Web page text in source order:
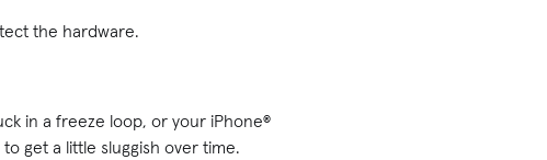
the hardware.
in a freeze loop, or your iPhone®
get a little sluggish over time.